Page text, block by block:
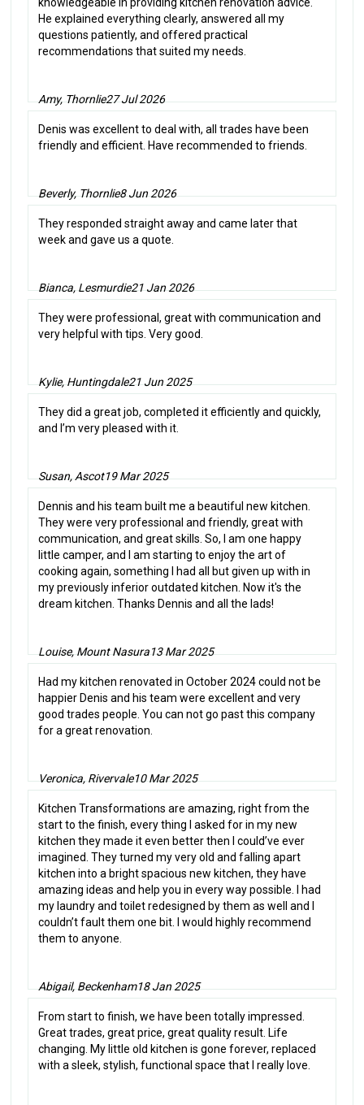
He explained everything clearly, answered all my
questions patiently, and offered practical
recommendations that suited my needs.
Amy, Thornlie27 Jul 2026
Denis was excellent to deal with, all trades have been
friendly and efficient. Have recommended to friends.
Beverly, Thornlie8 Jun 2026
They responded straight away and came later that
week and gave us a quote.
Bianca, Lesmurdie21 Jan 2026
They were professional, great with communication and
very helpful with tips. Very good.
Kylie, Huntingdale21 Jun 2025
They did a great job, completed it efficiently and quickly,
and I’m very pleased with it.
Susan, Ascot19 Mar 2025
Dennis and his team built me a beautiful new kitchen.
They were very professional and friendly, great with
communication, and great skills. So, I am one happy
little camper, and I am starting to enjoy the art of
cooking again, something I had all but given up with in
my previously inferior outdated kitchen. Now it's the
dream kitchen. Thanks Dennis and all the lads!
Louise, Mount Nasura13 Mar 2025
Had my kitchen renovated in October 2024 could not be
happier Denis and his team were excellent and very
good trades people. You can not go past this company
for a great renovation.
Veronica, Rivervale10 Mar 2025
Kitchen Transformations are amazing, right from the
start to the finish, every thing I asked for in my new
kitchen they made it even better then I could’ve ever
imagined. They turned my very old and falling apart
kitchen into a bright spacious new kitchen, they have
amazing ideas and help you in every way possible. I had
my laundry and toilet redesigned by them as well and I
couldn’t fault them one bit. I would highly recommend
them to anyone.
Abigail, Beckenham18 Jan 2025
From start to finish, we have been totally impressed.
Great trades, great price, great quality result. Life
changing. My little old kitchen is gone forever, replaced
with a sleek, stylish, functional space that I really love.